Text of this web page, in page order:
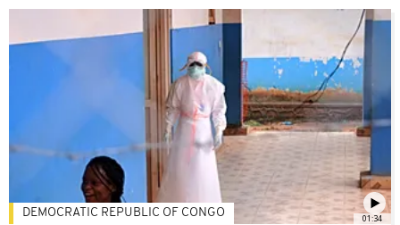
01:34
DEMOCRATIC REPUBLIC OF CONGO